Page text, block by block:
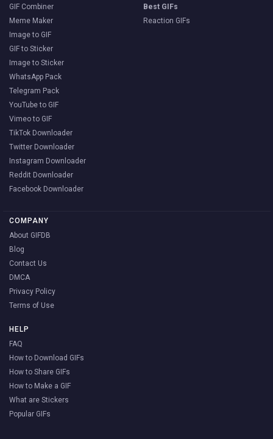
GIF Combiner
Meme Maker
Image to GIF
GIF to Sticker
Image to Sticker
WhatsApp Pack
Telegram Pack
YouTube to GIF
Vimeo to GIF
TikTok Downloader
Twitter Downloader
Instagram Downloader
Reddit Downloader
Facebook Downloader
Best GIFs
Reaction GIFs
COMPANY
About GIFDB
Blog
Contact Us
DMCA
Privacy Policy
Terms of Use
HELP
FAQ
How to Download GIFs
How to Share GIFs
How to Make a GIF
What are Stickers
Popular GIFs